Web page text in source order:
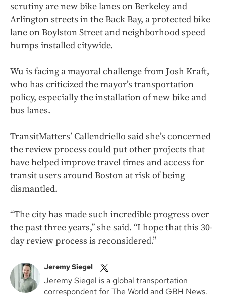
scrutiny are new bike lanes on Berkeley and
Arlington streets in the Back Bay, a protected bike
lane on Boylston Street and neighborhood speed
humps installed citywide.
Wu is facing a mayoral challenge from Josh Kraft,
who has criticized the mayor’s transportation
policy, especially the installation of new bike and
bus lanes.
TransitMatters’ Callendriello said she’s concerned
the review process could put other projects that
have helped improve travel times and access for
transit users around Boston at risk of being
dismantled.
“The city has made such incredible progress over
the past three years,” she said. “I hope that this 30-
day review process is reconsidered.”
Jeremy Siegel
Jeremy Siegel is a global transportation
correspondent for The World and GBH News.